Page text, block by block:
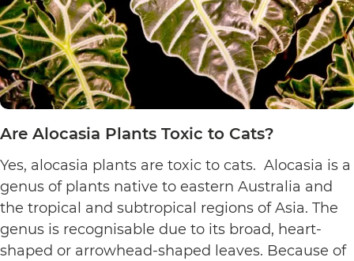
Are Alocasia Plants Toxic to Cats?
Yes, alocasia plants are toxic to cats. Alocasia is a
genus of plants native to eastern Australia and
the tropical and subtropical regions of Asia. The
genus is recognisable due to its broad, heart-
shaped or arrowhead-shaped leaves. Because of